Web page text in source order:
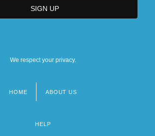
We respect your privacy.
HOME ABOUT US
HELP